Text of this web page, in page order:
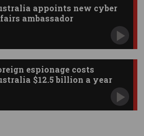
appoints new cyber
ambassador
espionage costs
$12.5 billion a year